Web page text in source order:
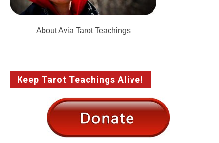
About Avia Tarot Teachings
Keep Tarot Teachings Alive!